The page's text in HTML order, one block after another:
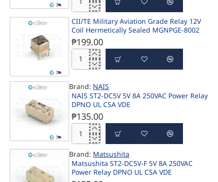
HengFu
HF32FV-
16/12-
HLTF
SPST
12V
16A
TV-
Miniature
Power
Relay
CII/TE Military Aviation Grade Relay 12V
Coil Hermetically Sealed MGNPGE-8002
₱199.00
CII/TE
Military
Grade
Relay
12V
Coil
Hermetically
Sealed
MGNPGE-
8002
Brand: NAIS
NAIS ST2-DC5V 5V 8A 250VAC Power Relay
DPNO UL CSA VDE
₱135.00
NAIS
ST2-
DC5V
5V
8A
Brand: Matsushita
Matsushita ST2-DC5V-F 5V 8A 250VAC
Power Relay DPNO UL CSA VDE